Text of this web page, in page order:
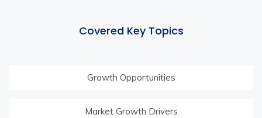
Covered Key Topics
Growth Opportunities
Market Growth Drivers